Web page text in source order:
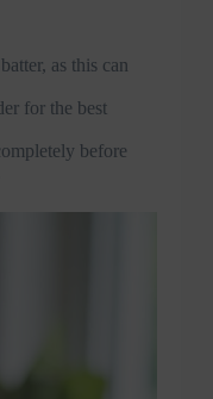
as this can
for the best
before